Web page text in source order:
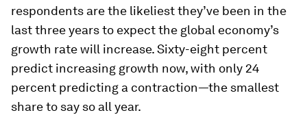
respondents are the likeliest they’ve been in the
last three years to expect the global economy’s
growth rate will increase. Sixty-eight percent
predict increasing growth now, with only 24
percent predicting a contraction—the smallest
share to say so all year.